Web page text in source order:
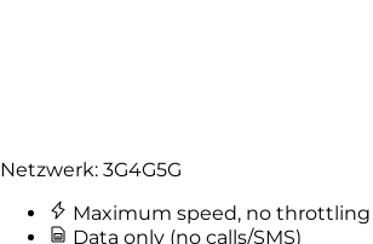
Netzwerk: 3G4G5G
Maximum speed, no throttling
Data only (no calls/SMS)